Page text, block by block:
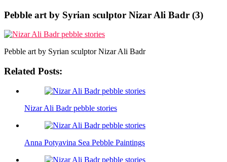
Pebble art by Syrian sculptor Nizar Ali Badr (3)
Pebble art by Syrian sculptor Nizar Ali Badr
Related Posts:
Nizar Ali Badr pebble stories
Anna Potyavina Sea Pebble Paintings